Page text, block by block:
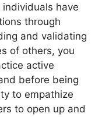
individuals have
through
and validating
of others, you
active
before being
to empathize
to open up and